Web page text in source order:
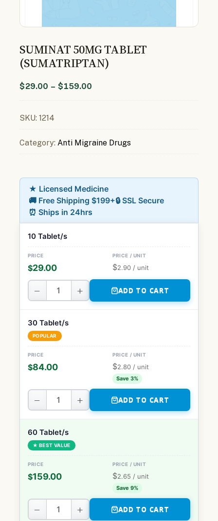
SUMINAT 50MG TABLET
(SUMATRIPTAN)
$29.00 – $159.00
SKU: 1214
Category: Anti Migraine Drugs
★ Licensed Medicine
🚚 Free Shipping $199+🔒 SSL Secure
⏰ Ships in 24hrs
10 Tablet/s
$29.00 $2.90 / unit
− + ADD TO CART
30 Tablet/s
POPULAR
$84.00 $2.80 / unit
Save 3%
− + ADD TO CART
60 Tablet/s
★ BEST VALUE
$159.00 $2.65 / unit
Save 9%
− + ADD TO CART